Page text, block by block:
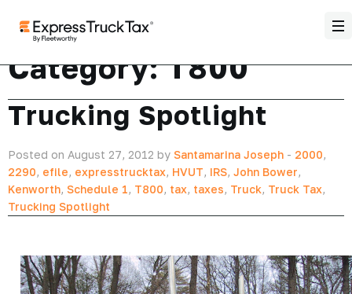
Category:T800
Trucking Spotlight
Posted on August 27, 2012 by Santamarina Joseph - 2000,
2290, efile, expresstrucktax, HVUT, IRS, John Bower,
Kenworth, Schedule 1, T800, tax, taxes, Truck, Truck Tax,
Trucking Spotlight